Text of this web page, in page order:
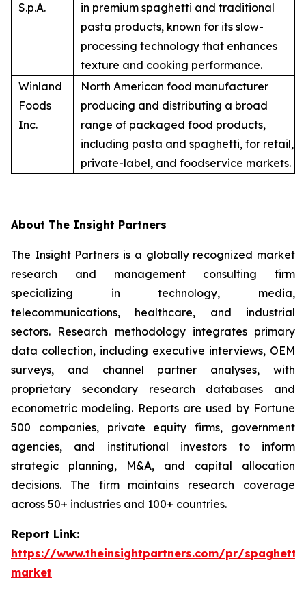
S.p.A.
in premium spaghetti and traditional
pasta products, known for its slow-
processing technology that enhances
texture and cooking performance.
Winland
Foods
Inc.
North American food manufacturer
producing and distributing a broad
range of packaged food products,
including pasta and spaghetti, for retail,
private-label, and foodservice markets.
About The Insight Partners
The Insight Partners is a globally recognized market
research and management consulting firm
specializing in technology, media,
telecommunications, healthcare, and industrial
sectors. Research methodology integrates primary
data collection, including executive interviews, OEM
surveys, and channel partner analyses, with
proprietary secondary research databases and
econometric modeling. Reports are used by Fortune
500 companies, private equity firms, government
agencies, and institutional investors to inform
strategic planning, M&A, and capital allocation
decisions. The firm maintains research coverage
across 50+ industries and 100+ countries.
Report Link:
https://www.theinsightpartners.com/pr/spaghetti-
market